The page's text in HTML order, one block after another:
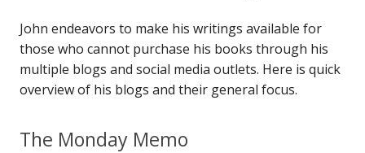
John endeavors to make his writings available for
those who cannot purchase his books through his
multiple blogs and social media outlets. Here is quick
overview of his blogs and their general focus.
The Monday Memo